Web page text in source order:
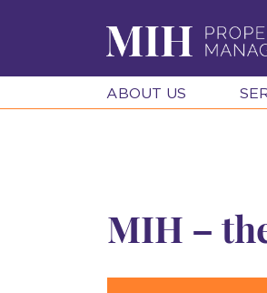
ABOUT US
MIH –